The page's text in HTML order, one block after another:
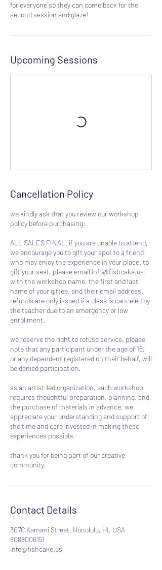
for everyone so they can come back for the
second session and glaze!
Upcoming Sessions
Cancellation Policy
we kindly ask that you review our workshop
policy before purchasing:
ALL SALES FINAL. if you are unable to attend,
we encourage you to gift your spot to a friend
who may enjoy the experience in your place. to
gift your seat, please email info@fishcake.us
with the workshop name, the first and last
name of your giftee, and their email address.
refunds are only issued if a class is canceled by
the teacher due to an emergency or low
enrollment.
we reserve the right to refuse service. please
note that any participant under the age of 18,
or any dependent registered on their behalf, will
be denied participation.
as an artist-led organization, each workshop
requires thoughtful preparation, planning, and
the purchase of materials in advance. we
appreciate your understanding and support of
the time and care invested in making these
experiences possible.
thank you for being part of our creative
community.
Contact Details
307C Kamani Street, Honolulu, HI, USA
8088006151
info@fishcake.us